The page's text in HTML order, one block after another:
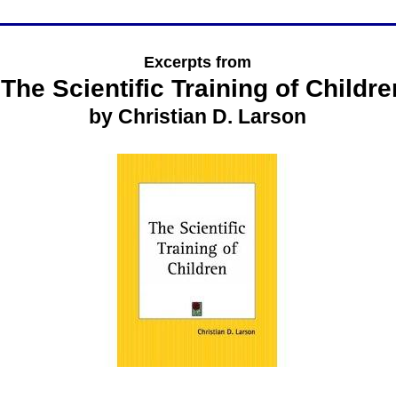
Excerpts from
The Scientific Training of
by Christian D. Larson